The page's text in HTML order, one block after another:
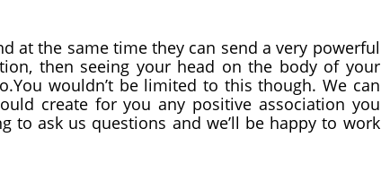
at the same time they can send a very powerful
then seeing your head on the body of your
wouldn’t be limited to this though. We can
create for you any positive association you
to ask us questions and we’ll be happy to work